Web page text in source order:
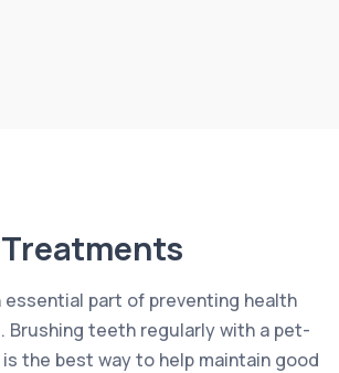
essential part of preventing health
Brushing teeth regularly with a pet-
the best way to help maintain good